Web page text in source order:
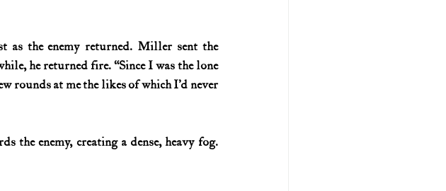
as the enemy returned. Miller sent the
he returned fire. “Since I was the lone
rounds at me the likes of which I’d never
the enemy, creating a dense, heavy fog.